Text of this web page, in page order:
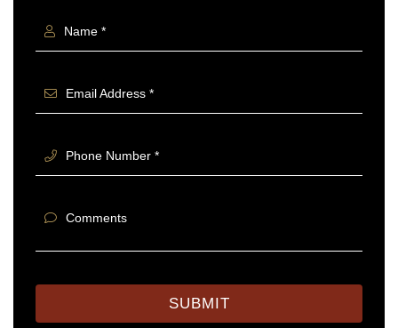
Name *
Email Address *
Phone Number *
Comments
SUBMIT